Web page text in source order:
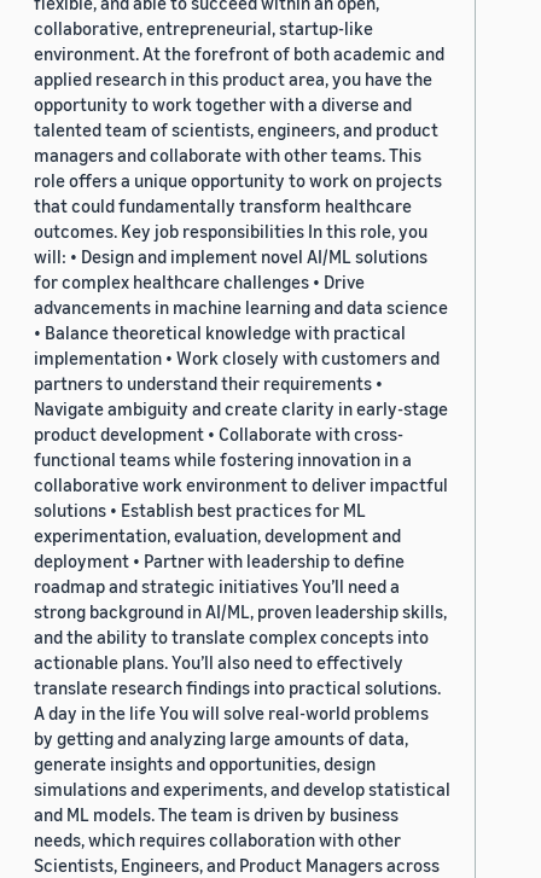
collaborative, entrepreneurial, startup-like
environment. At the forefront of both academic and
applied research in this product area, you have the
opportunity to work together with a diverse and
talented team of scientists, engineers, and product
managers and collaborate with other teams. This
role offers a unique opportunity to work on projects
that could fundamentally transform healthcare
outcomes. Key job responsibilities In this role, you
will: • Design and implement novel AI/ML solutions
for complex healthcare challenges • Drive
advancements in machine learning and data science
• Balance theoretical knowledge with practical
implementation • Work closely with customers and
partners to understand their requirements •
Navigate ambiguity and create clarity in early-stage
product development • Collaborate with cross-
functional teams while fostering innovation in a
collaborative work environment to deliver impactful
solutions • Establish best practices for ML
experimentation, evaluation, development and
deployment • Partner with leadership to define
roadmap and strategic initiatives You’ll need a
strong background in AI/ML, proven leadership skills,
and the ability to translate complex concepts into
actionable plans. You’ll also need to effectively
translate research findings into practical solutions.
A day in the life You will solve real-world problems
by getting and analyzing large amounts of data,
generate insights and opportunities, design
simulations and experiments, and develop statistical
and ML models. The team is driven by business
needs, which requires collaboration with other
Scientists, Engineers, and Product Managers across